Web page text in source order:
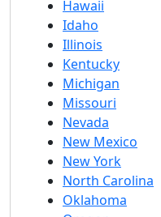
Hawaii
Idaho
Illinois
Kentucky
Michigan
Missouri
Nevada
New Mexico
New York
North Carolina
Oklahoma